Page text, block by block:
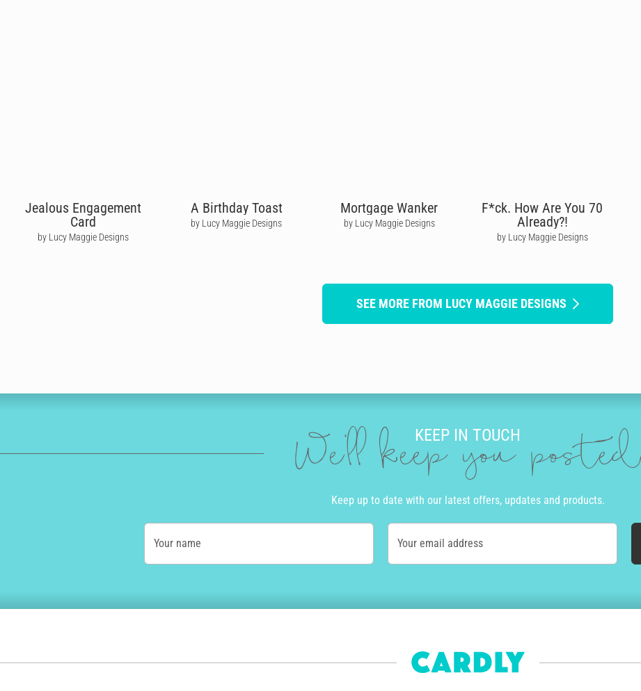
Jealous Engagement
Card
by Lucy Maggie Designs
A Birthday Toast
by Lucy Maggie Designs
Mortgage Wanker
by Lucy Maggie Designs
F*ck. How Are You 70
Already?!
by Lucy Maggie Designs
SEE MORE FROM LUCY MAGGIE DESIGNS
KEEP IN TOUCH
We'll keep you posted
Keep up to date with our latest offers, updates and products.
Your name Your email address